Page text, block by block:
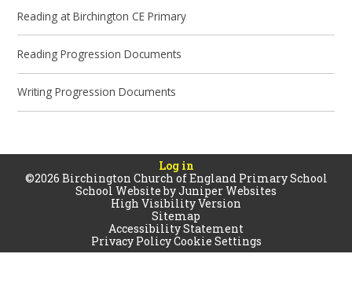
Reading at Birchington CE Primary
Reading Progression Documents
Writing Progression Documents
Log in
©2026 Birchington Church of England Primary School
School Website byJuniper Websites
High Visibility Version
Sitemap
Accessibility Statement
Privacy PolicyCookie Settings